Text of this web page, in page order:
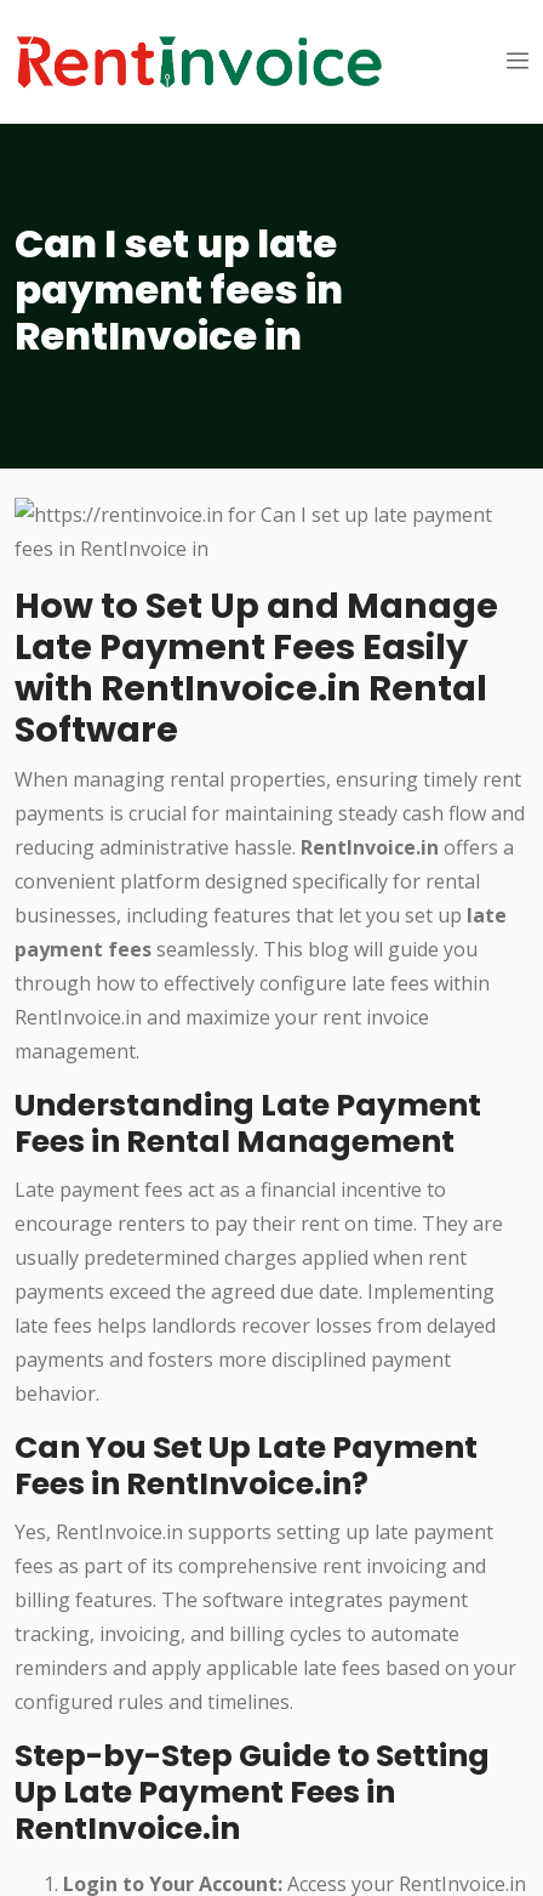
Can I set up late
payment fees in
RentInvoice in
How to Set Up and Manage
Late Payment Fees Easily
with RentInvoice.in Rental
Software
When managing rental properties, ensuring timely rent
payments is crucial for maintaining steady cash flow and
reducing administrative hassle. RentInvoice.in offers a
convenient platform designed specifically for rental
businesses, including features that let you set up late
payment feesseamlessly. This blog will guide you
through how to effectively configure late fees within
RentInvoice.in and maximize your rent invoice
management.
Understanding Late Payment
Fees in Rental Management
Late payment fees act as a financial incentive to
encourage renters to pay their rent on time. They are
usually predetermined charges applied when rent
payments exceed the agreed due date. Implementing
late fees helps landlords recover losses from delayed
payments and fosters more disciplined payment
behavior.
Can You Set Up Late Payment
Fees in RentInvoice.in?
Yes, RentInvoice.in supports setting up late payment
fees as part of its comprehensive rent invoicing and
billing features. The software integrates payment
tracking, invoicing, and billing cycles to automate
reminders and apply applicable late fees based on your
configured rules and timelines.
Step-by-Step Guide to Setting
Up Late Payment Fees in
RentInvoice.in
Login to Your Account:Access your RentInvoice.in